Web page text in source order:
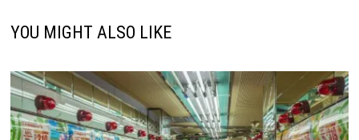
YOU MIGHT ALSO LIKE